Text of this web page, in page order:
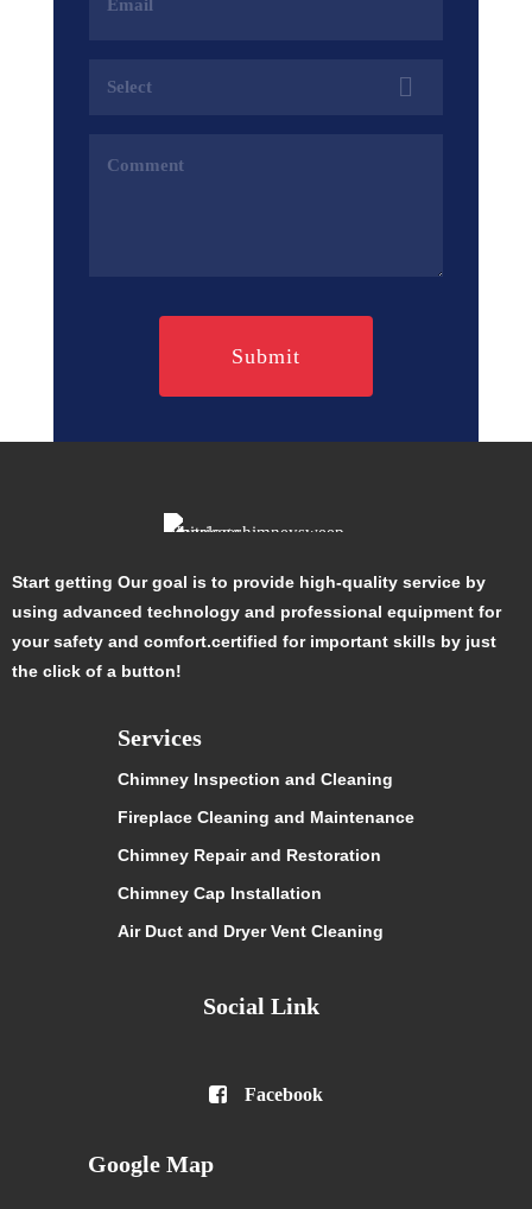
Address
Start getting Our goal is to provide high-quality service by
using advanced technology and professional equipment for
your safety and comfort.certified for important skills by just
the click of a button!
Services
Chimney Inspection and Cleaning
Fireplace Cleaning and Maintenance
Chimney Repair and Restoration
Chimney Cap Installation
Air Duct and Dryer Vent Cleaning
Social Link
 Facebook
Google Map